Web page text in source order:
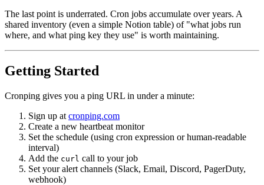
The last point is underrated. Cron jobs accumulate over years. A
shared inventory (even a simple Notion table) of "what jobs run
where, and what ping key they use" is worth maintaining.
Getting Started
Cronping gives you a ping URL in under a minute:
Sign up at cronping.com
Create a new heartbeat monitor
Set the schedule (using cron expression or human-readable
interval)
Add the curl call to your job
Set your alert channels (Slack, Email, Discord, PagerDuty,
webhook)